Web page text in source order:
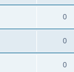
0
0
0